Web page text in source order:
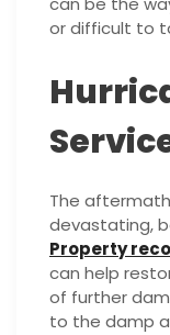
or difficult to
The
devastating,
Property
can help
of further
to the damp